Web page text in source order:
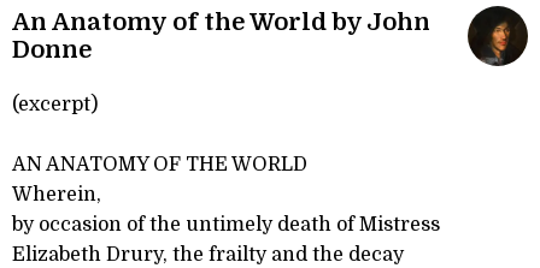
An Anatomy of the World by John
Donne
(excerpt)
AN ANATOMY OF THE WORLD
Wherein,
by occasion of the untimely death of Mistress
Elizabeth Drury, the frailty and the decay